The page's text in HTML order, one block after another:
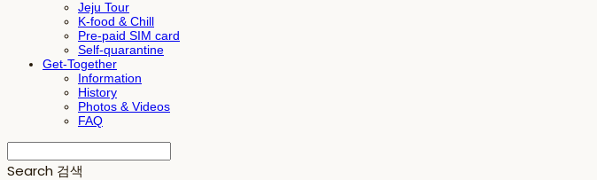
Jeju Tour
K-food & Chill
Pre-paid SIM card
Self-quarantine
Get-Together
Information
History
Photos & Videos
FAQ
Search 검색